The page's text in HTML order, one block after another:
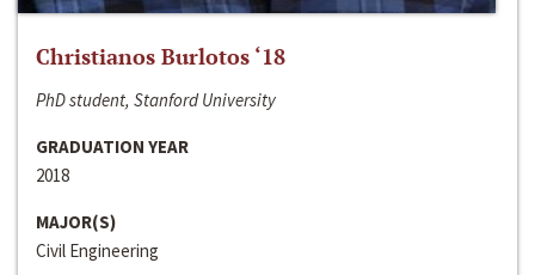
Christianos Burlotos ‘18
PhD student, Stanford University
GRADUATION YEAR
2018
MAJOR(S)
Civil Engineering